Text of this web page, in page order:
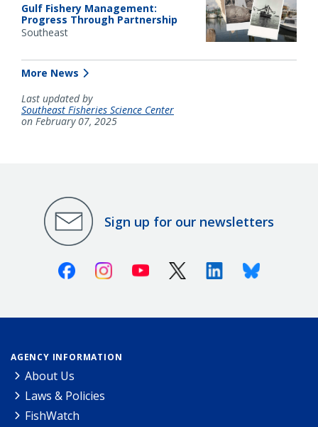
Gulf Fishery Management:
Progress Through Partnership
Southeast
More News
Last updated by
Southeast Fisheries Science Center
on February 07, 2025
Sign up for our newsletters
FacebookInstagramYoutube X (Twitter)LinkedinBluesky
AGENCY INFORMATION
About Us
Laws & Policies
FishWatch